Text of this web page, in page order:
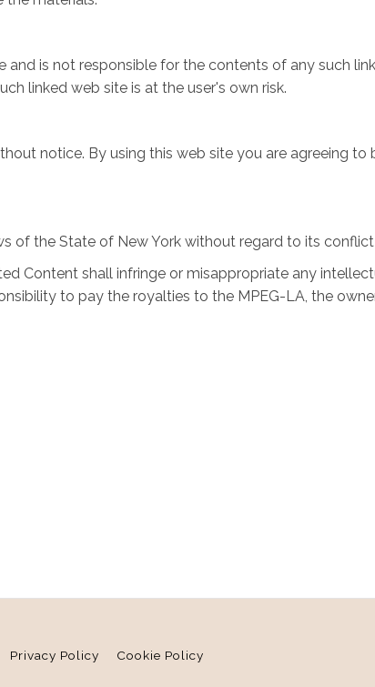
is not responsible for the contents of any such
linked web site is at the user's own risk.
notice. By using this web site you are agreeing
of the State of New York without regard to its
Content shall infringe or misappropriate any
to pay the royalties to the MPEG-LA, the
Privacy Policy Cookie Policy